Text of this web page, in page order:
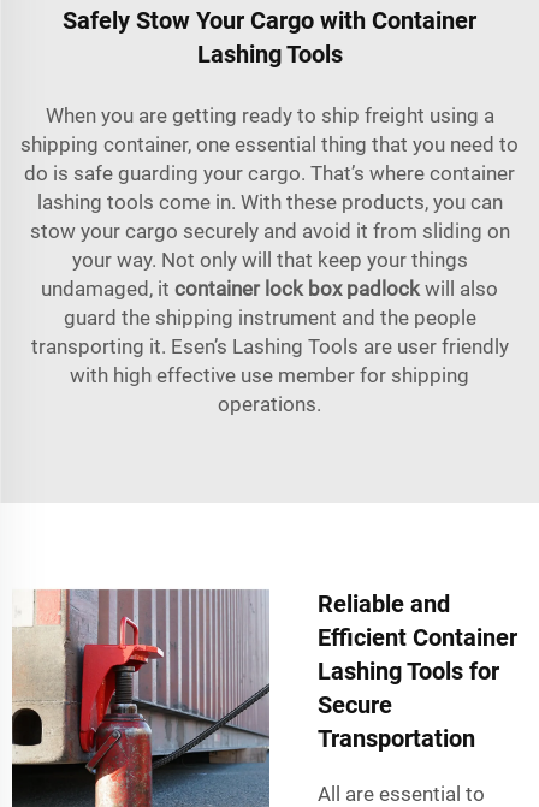
Safely Stow Your Cargo with Container
Lashing Tools
When you are getting ready to ship freight using a
shipping container, one essential thing that you need to
do is safe guarding your cargo. That’s where container
lashing tools come in. With these products, you can
stow your cargo securely and avoid it from sliding on
your way. Not only will that keep your things
undamaged, it container lock box padlock will also
guard the shipping instrument and the people
transporting it. Esen’s Lashing Tools are user friendly
with high effective use member for shipping
operations.
Reliable and
Efficient Container
Lashing Tools for
Secure
Transportation
All are essential to